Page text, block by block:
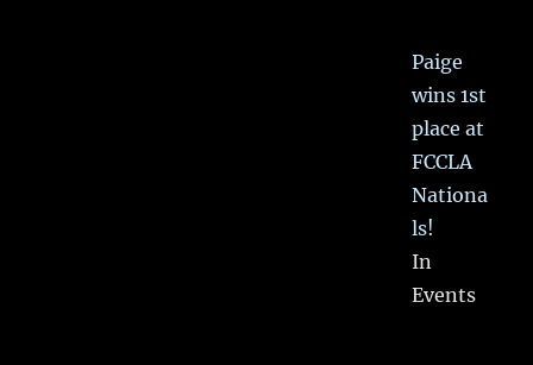
Paige
wins 1st
place at
FCCLA
Nationa
ls!
In
Events